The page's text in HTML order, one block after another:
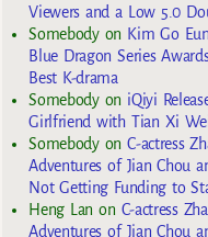
Viewers and a Low 5.0
Somebodyon Kim Go
Blue Dragon Series
Best K-drama
Somebodyon iQiyi
Girlfriend with Tian Xi
SomebodyonC-actress
Adventures of Jian Chou
Not Getting Funding to
Heng Lan on C-actress
Adventures of Jian Chou